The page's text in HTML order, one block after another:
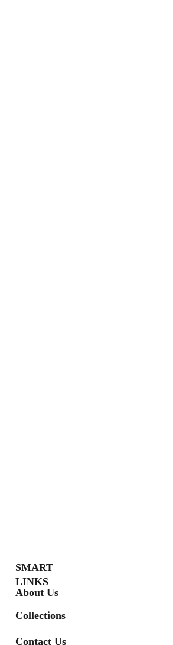
SMART
LINKS
About Us
Collections
Contact Us